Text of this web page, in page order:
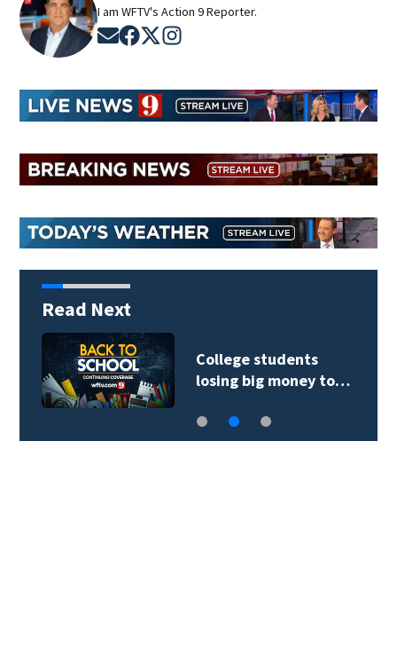
I am WFTV's Action 9 Reporter.
Opens in new window
Opens in new window
Opens in new window
Read Next
College students
losing big money to…